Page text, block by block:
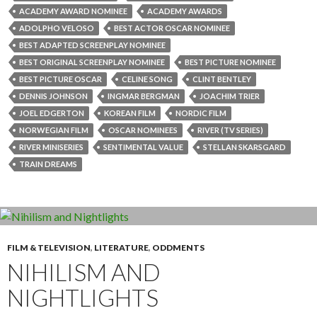
ACADEMY AWARD NOMINEE
ACADEMY AWARDS
ADOLPHO VELOSO
BEST ACTOR OSCAR NOMINEE
BEST ADAPTED SCREENPLAY NOMINEE
BEST ORIGINAL SCREENPLAY NOMINEE
BEST PICTURE NOMINEE
BEST PICTURE OSCAR
CELINE SONG
CLINT BENTLEY
DENNIS JOHNSON
INGMAR BERGMAN
JOACHIM TRIER
JOEL EDGERTON
KOREAN FILM
NORDIC FILM
NORWEGIAN FILM
OSCAR NOMINEES
RIVER (TV SERIES)
RIVER MINISERIES
SENTIMENTAL VALUE
STELLAN SKARSGARD
TRAIN DREAMS
FILM & TELEVISION, LITERATURE, ODDMENTS
NIHILISM AND
NIGHTLIGHTS